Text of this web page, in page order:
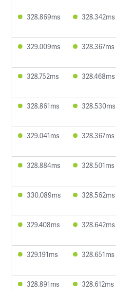
328.869ms 328.342ms
329.009ms 328.367ms
328.752ms 328.468ms
328.861ms 328.530ms
329.041ms 328.367ms
328.884ms 328.501ms
330.089ms 328.562ms
329.408ms 328.642ms
329.191ms 328.651ms
328.891ms 328.612ms